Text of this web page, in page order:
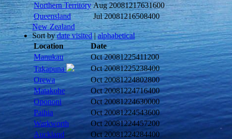
Northern Territory Aug 20081217631600
Queensland
Jul 20081216508400
New Zealand
Sort bydate visited | alphabetical
Location
Date
Manukau
Oct 20081225411200
Takapuna
Oct 20081225238400
Orewa
Oct 20081224802800
Matakohe
Oct 20081224716400
Opononi
Oct 20081224630000
Paihia
Oct 20081224543600
Warkworth
Oct 20081224457200
Auckland
Oct 20081224284400